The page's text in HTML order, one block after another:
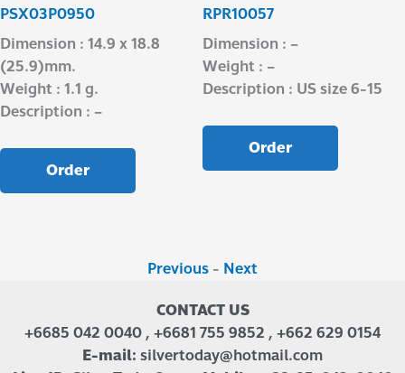
PSX03P0950
Dimension : 14.9 x 18.8
(25.9)mm.
Weight : 1.1 g.
Description : –
Order
RPR10057
Dimension : –
Weight : –
Description : US size 6-15
Order
Previous - Next
CONTACT US
+6685 042 0040 , +6681 755 9852 , +662 629 0154
E-mail: silvertoday@hotmail.com